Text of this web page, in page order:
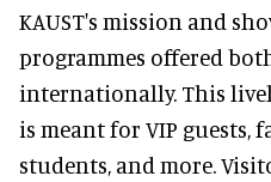
KAUST's mission and
programmes offered
internationally. This
is meant for VIP guests,
students, and more.